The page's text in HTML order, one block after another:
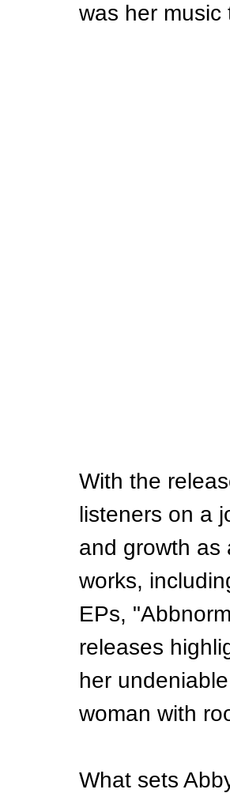
was her music
With the
listeners on a
and growth as
works,
EPs,
releases
her
woman with
What sets